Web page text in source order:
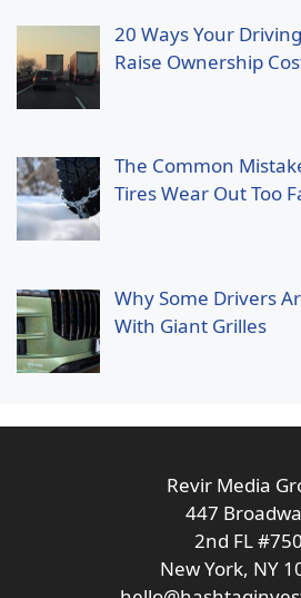
20 Ways Your
Raise Ownership
The Common
Tires Wear Out Too
Why Some Drivers
With Giant Grilles
Revir Media
447
2nd FL #750
New York, NY